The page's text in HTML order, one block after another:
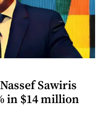
Sawiris
in $14 million